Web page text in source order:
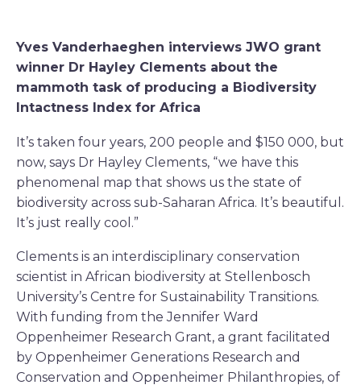
Yves Vanderhaeghen interviews JWO grant
winner Dr Hayley Clements about the
mammoth task of producing a Biodiversity
Intactness Index for Africa
It’s taken four years, 200 people and $150 000, but
now, says Dr Hayley Clements, “we have this
phenomenal map that shows us the state of
biodiversity across sub-Saharan Africa. It’s beautiful.
It’s just really cool.”
Clements is an interdisciplinary conservation
scientist in African biodiversity at Stellenbosch
University’s Centre for Sustainability Transitions.
With funding from the Jennifer Ward
Oppenheimer Research Grant, a grant facilitated
by Oppenheimer Generations Research and
Conservation and Oppenheimer Philanthropies, of